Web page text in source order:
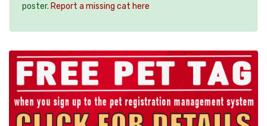
poster. Report a missing cat here